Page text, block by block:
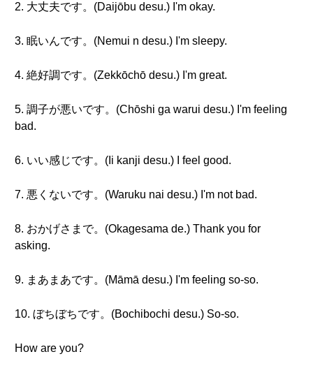
2. 大丈夫です。(Daijōbu desu.) I'm okay.
3. 眠いんです。(Nemui n desu.) I'm sleepy.
4. 絶好調です。(Zekkōchō desu.) I'm great.
5. 調子が悪いです。(Chōshi ga warui desu.) I'm feeling
bad.
6. いい感じです。(Ii kanji desu.) I feel good.
7. 悪くないです。(Waruku nai desu.) I'm not bad.
8. おかげさまで。(Okagesama de.) Thank you for
asking.
9. まあまあです。(Māmā desu.) I'm feeling so-so.
10. ぼちぼちです。(Bochibochi desu.) So-so.
How are you?